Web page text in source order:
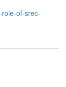
of-srec-